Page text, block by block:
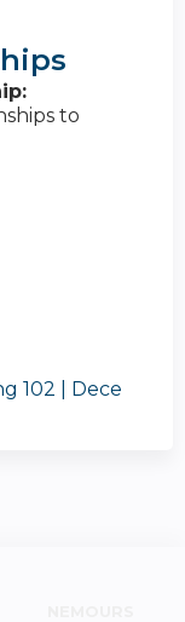
to
102 | Dece